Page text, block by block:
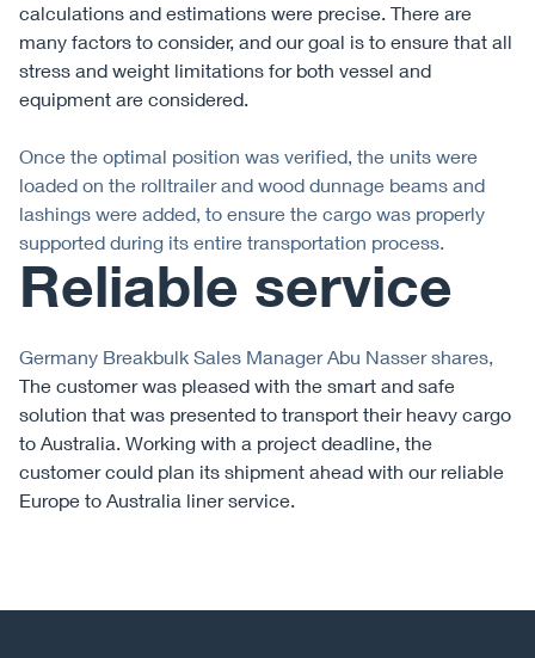
calculations and estimations were precise. There are
many factors to consider, and our goal is to ensure that all
stress and weight limitations for both vessel and
equipment are considered.
Once the optimal position was verified, the units were
loaded on the rolltrailer and wood dunnage beams and
lashings were added, to ensure the cargo was properly
supported during its entire transportation process.
Reliable service
Germany Breakbulk Sales Manager Abu Nasser shares,
The customer was pleased with the smart and safe
solution that was presented to transport their heavy cargo
to Australia. Working with a project deadline, the
customer could plan its shipment ahead with our reliable
Europe to Australia liner service.